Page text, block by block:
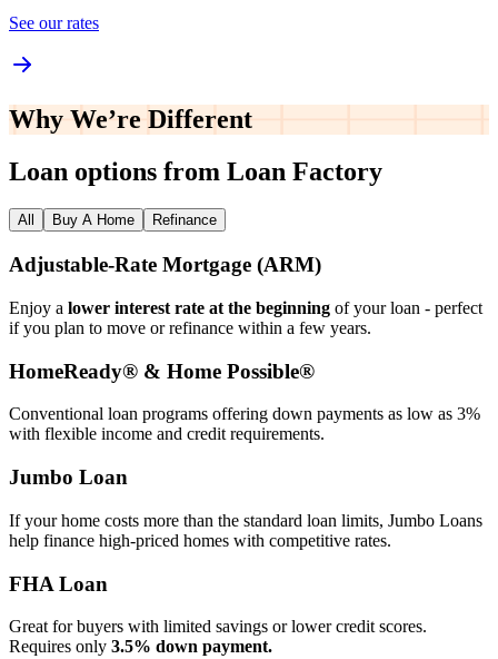
See our rates
Why We’re Different
Loan options from Loan Factory
All Buy A Home Refinance
Adjustable‑Rate Mortgage (ARM)
Enjoy a lower interest rate at the beginning of your loan - perfect
if you plan to move or refinance within a few years.
HomeReady® & Home Possible®
Conventional loan programs offering down payments as low as 3%
with flexible income and credit requirements.
Jumbo Loan
If your home costs more than the standard loan limits, Jumbo Loans
help finance high‑priced homes with competitive rates.
FHA Loan
Great for buyers with limited savings or lower credit scores.
Requires only 3.5% down payment.